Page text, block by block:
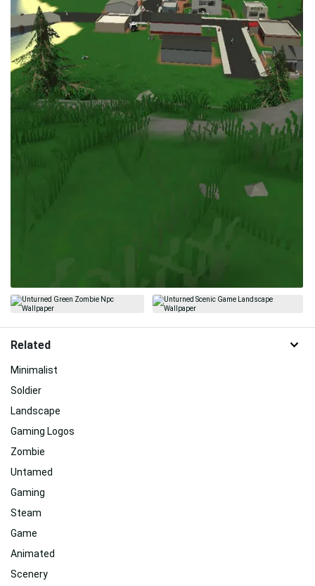
Related
Minimalist
Soldier
Landscape
Gaming Logos
Zombie
Untamed
Gaming
Steam
Game
Animated
Scenery